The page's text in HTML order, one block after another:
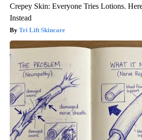
Crepey Skin: Everyone Tries Lotions.
Instead
Tri Lift Skincare